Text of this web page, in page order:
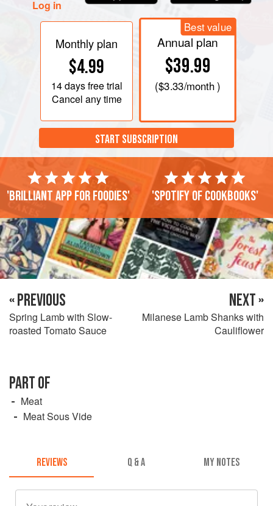
Log in
Monthly plan
$4.99
14 daysfree trial
Cancel any time
Best value
Annual plan
$39.99
($3.33/month )
START SUBSCRIPTION
'Brilliant app for foodies' 'Spotify of cookbooks'
« PREVIOUS
Spring Lamb with Slow-
roasted Tomato Sauce
NEXT »
Milanese Lamb Shanks with
Cauliflower
PART OF
Meat
Meat Sous Vide
REVIEWS Q & A MY NOTES